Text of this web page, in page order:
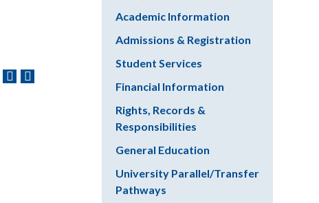
Academic Information
Admissions & Registration
Student Services
Financial Information
Rights, Records &
Responsibilities
General Education
University Parallel/Transfer
Pathways